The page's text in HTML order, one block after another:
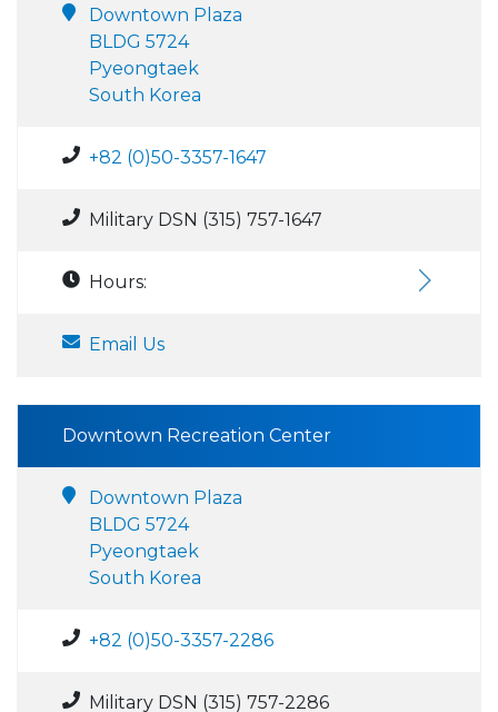
Downtown Plaza
BLDG 5724
Pyeongtaek
South Korea
+82 (0)50-3357-1647
Military DSN (315) 757-1647
Hours:
Email Us
Downtown Recreation Center
Downtown Plaza
BLDG 5724
Pyeongtaek
South Korea
+82 (0)50-3357-2286
Military DSN (315) 757-2286